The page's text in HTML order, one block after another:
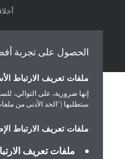
أخلاقيات
الحصول على تجربة أفضل
ملفات تعريف الارتباط
إنها ضرورية، على التوالي، للسماح
ستطلبها ("الحد الأدنى من ملفات
ملفات تعريف الارتباط الإضافية:
ملفات تعريف الارتباط